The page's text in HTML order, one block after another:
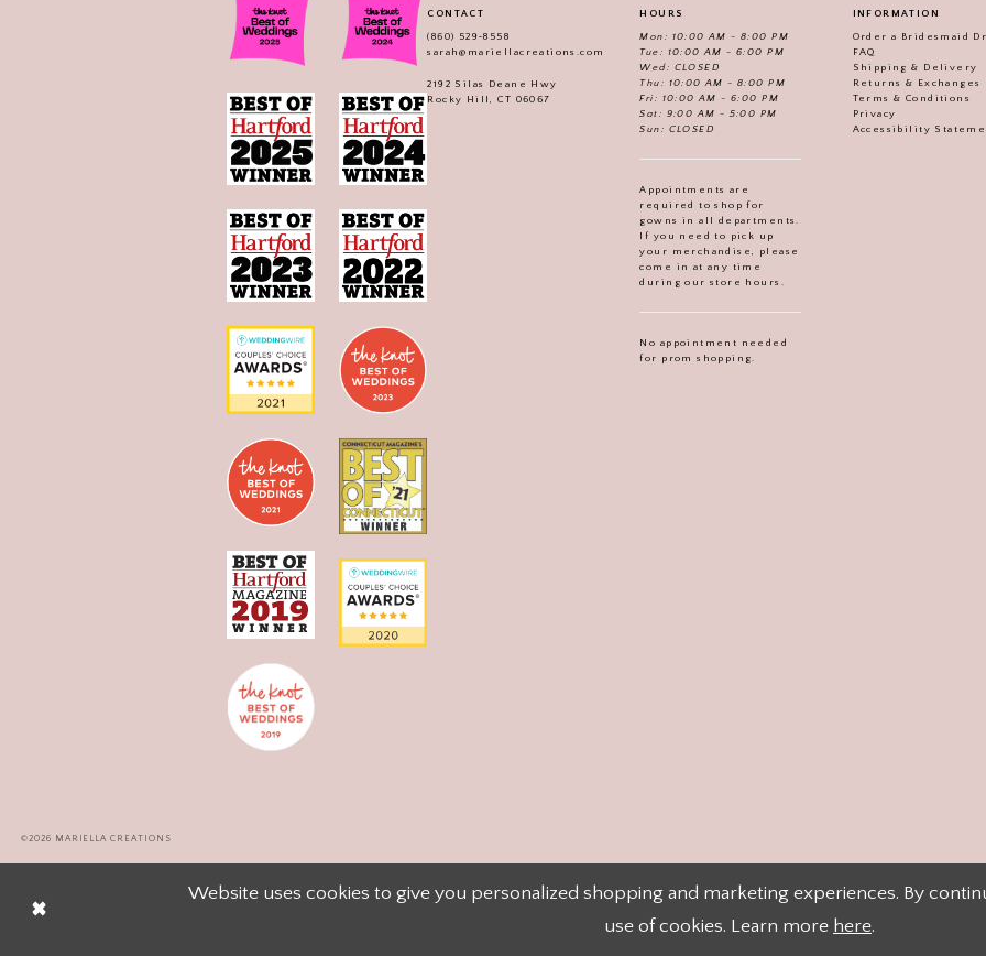
CONTACT
(860) 529‑8558
sarah@mariellacreations.com
2192 Silas Deane Hwy
Rocky Hill, CT 06067
HOURS
Mon: 10:00 AM - 8:00 PM
Tue: 10:00 AM - 6:00 PM
Wed: CLOSED
Thu: 10:00 AM - 8:00 PM
Fri: 10:00 AM - 6:00 PM
Sat: 9:00 AM - 5:00 PM
Sun: CLOSED
Appointments are
required to shop for
gowns in all departments.
If you need to pick up
your merchandise, please
come in at any time
during our store hours.
No appointment needed
for prom shopping.
INFORMATION
Order a Bridesmaid
FAQ
Shipping & Delivery
Returns & Exchanges
Terms & Conditions
Privacy
Accessibility
©2026 MARIELLA CREATIONS
Website uses cookies to give you personalized shopping and marketing experiences. By
use of cookies. Learn more here.